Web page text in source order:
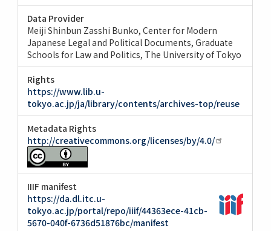
Data Provider
Meiji Shinbun Zasshi Bunko, Center for Modern
Japanese Legal and Political Documents, Graduate
Schools for Law and Politics, The University of Tokyo
Rights
https://www.lib.u-
tokyo.ac.jp/ja/library/contents/archives-top/reuse
Metadata Rights
http://creativecommons.org/licenses/by/4.0/
IIIF manifest
https://da.dl.itc.u-
tokyo.ac.jp/portal/repo/iiif/44363ece-41cb-
5670-040f-6736d51876bc/manifest